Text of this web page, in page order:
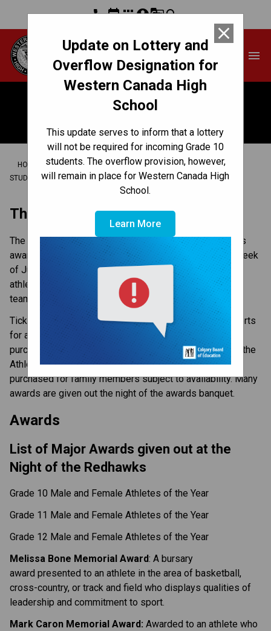
Update on Lottery and
Overflow Designation for
Western Canada High
School
This update serves to inform that a lottery
will not be required for incoming Grade 10
students. The overflow provision, however,
will remain in place for Western Canada High
School.
Learn More
close
phoneeventappsaccount_circleg_translatesearch
Western Canada High
School
menu
Awards
HOME CULTURE & ENVIRONMENT/SCHOOL SPIRIT /
STUDENT RECOGNITION/AWARDS
The Night of the Redhawks (NOTR)
The Night of the Redhawks is Western’s annual athletics
awards banquet , that typically takes place in the first week
of June. It is a great celebration of the year that was in
athletics, highlighting the many achievements that our
teams have made.
Tickets are included in the team fees of most team sports
for all athletes. For individual sports, tickets can be
purchased in May after the lunchtime announcement of the
Athlete of the Year nominees. Extra tickets can be
purchased for family members subject to availability. Many
awards are given out the night of the awards banquet.
Awards
List of Major Awards given out at the
Night of the Redhawks
Grade 10 Male and Female Athletes of the Year
Grade 11 Male and Female Athletes of the Year
Grade 12 Male and Female Athletes of the Year
Melissa Bone Memorial Award: A bursary
award presented to an athlete in the area of basketball,
cross-country, or track and field who displays qualities of
leadership and commitment to sport.
Mark Caron Memorial Award: Awarded to an athlete who